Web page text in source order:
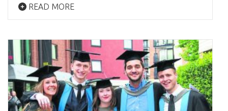
READ MORE